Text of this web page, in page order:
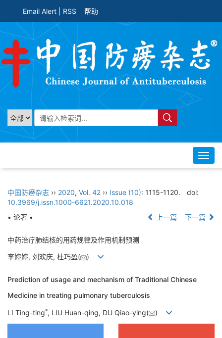
Email Alert RSS 帮助
中国防痨杂志 ›› 2020, Vol. 42 ›› Issue (10): 1115-1120.
doi:
10.3969/j.issn.1000-6621.2020.10.018
• 论著 •
上一篇 下一篇
中药治疗肺结核的用药规律及作用机制预测
李婷婷, 刘欢庆, 杜巧盈( )
Prediction of usage and mechanism of Traditional Chinese
Medicine in treating pulmonary tuberculosis
LI Ting-ting*, LIU Huan-qing, DU Qiao-ying( )